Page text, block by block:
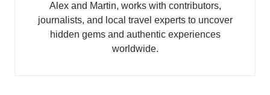
Alex and Martin, works with contributors,
journalists, and local travel experts to uncover
hidden gems and authentic experiences
worldwide.